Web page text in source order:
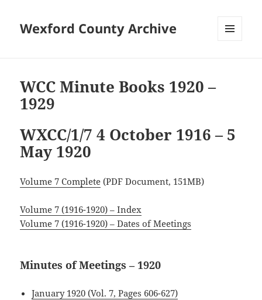
Wexford County Archive
WCC Minute Books 1920 –
1929
WXCC/1/7 4 October 1916 – 5
May 1920
Volume 7 Complete (PDF Document, 151MB)
Volume 7 (1916-1920) – Index
Volume 7 (1916-1920) – Dates of Meetings
Minutes of Meetings – 1920
January 1920 (Vol. 7, Pages 606-627)